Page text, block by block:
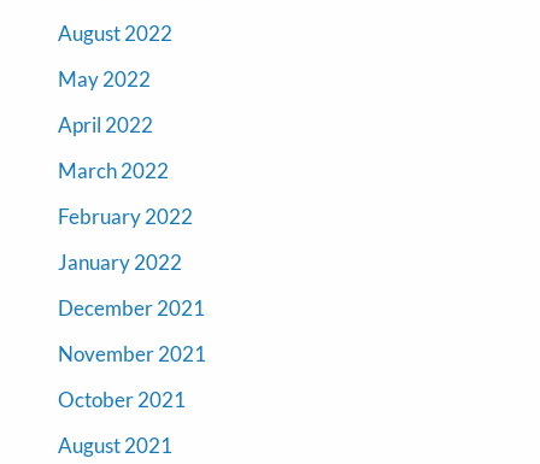
August 2022
May 2022
April 2022
March 2022
February 2022
January 2022
December 2021
November 2021
October 2021
August 2021